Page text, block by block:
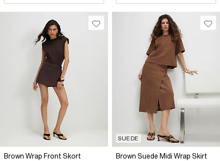
Brown Wrap Front Skort
SUEDE
Brown Suede Midi Wrap Skirt